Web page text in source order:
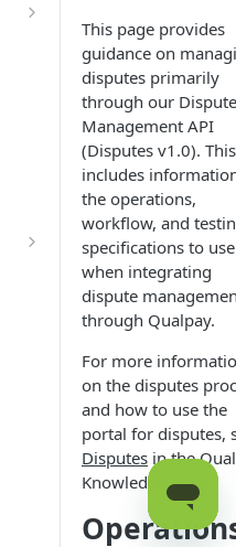
This page provides
guidance on
disputes primarily
through our Dispute
Management API
(Disputes v1.0). This
includes
the operations,
workflow, and
specifications to use
when integrating
dispute
through Qualpay.
For more
on the disputes
and how to use the
portal for disputes,
Disputes in the
Knowledge Base.